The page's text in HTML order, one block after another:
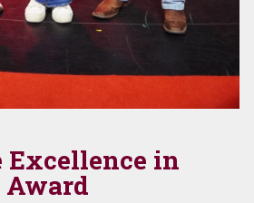
in
Award